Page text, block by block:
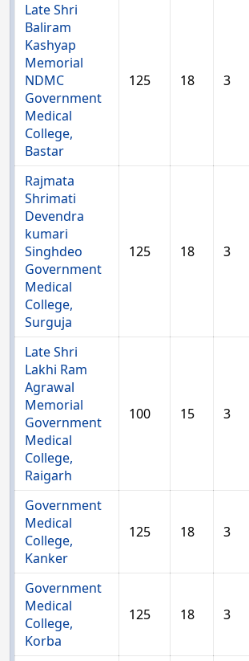
Late Shri
Baliram
Kashyap
Memorial
NDMC
Government
Medical
College,
Bastar
125 18 3
Rajmata
Shrimati
Devendra
kumari
Singhdeo
Government
Medical
College,
Surguja
125 18 3
Late Shri
Lakhi Ram
Agrawal
Memorial
Government
Medical
College,
Raigarh
100 15 3
Government
Medical
College,
Kanker
125 18 3
Government
Medical
College,
Korba
125 18 3